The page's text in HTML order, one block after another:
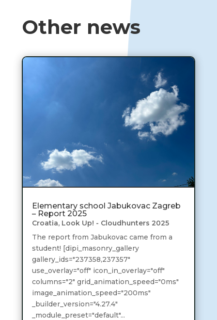
Other news
Elementary school Jabukovac Zagreb
– Report 2025
Croatia, Look Up! - Cloudhunters 2025
The report from Jabukovac came from a
student! [dipi_masonry_gallery
gallery_ids="237358,237357"
use_overlay="off" icon_in_overlay="off"
columns="2" grid_animation_speed="0ms"
image_animation_speed="200ms"
_builder_version="4.27.4"
_module_preset="default"...